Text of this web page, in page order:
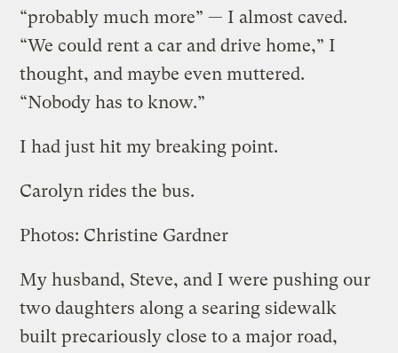
“probably much more” — I almost caved.
“We could rent a car and drive home,” I
thought, and maybe even muttered.
“Nobody has to know.”
I had just hit my breaking point.
Carolyn rides the bus.
Photos: Christine Gardner
My husband, Steve, and I were pushing our
two daughters along a searing sidewalk
built precariously close to a major road,